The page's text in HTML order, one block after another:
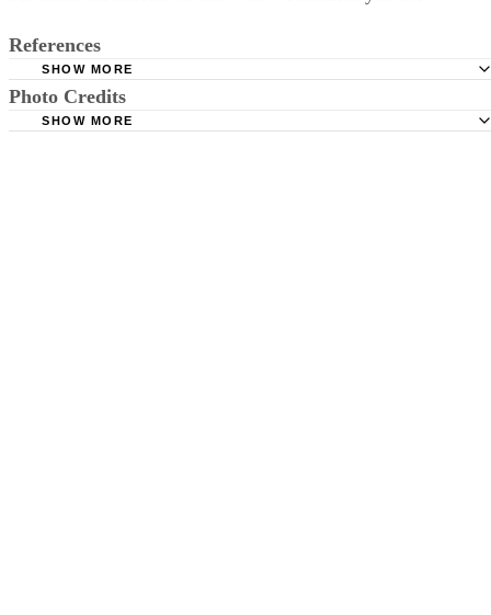
References
Mind Tools: Building Self-Confidence
SHOW MORE
Photo Credits
SHOW MORE